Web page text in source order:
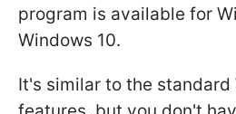
program is available for
Windows 10.
It's similar to the standard